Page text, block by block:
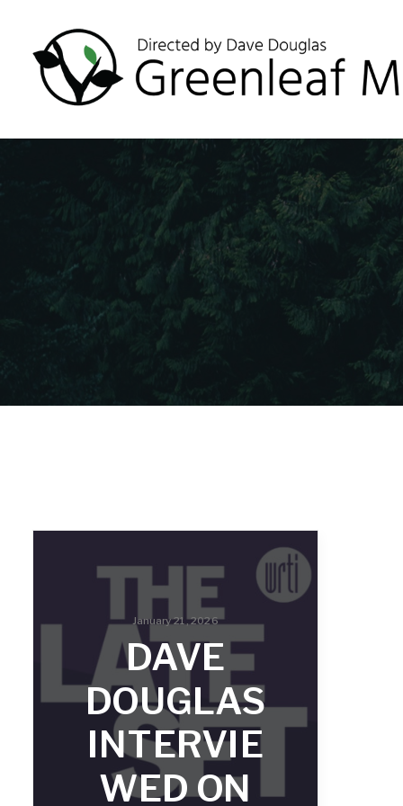
January 21, 2026
DAVE
DOUGLAS
INTERVIE
WED ON